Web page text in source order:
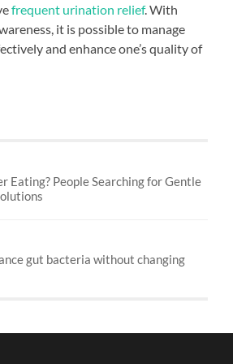
frequent urination relief. With
it is possible to manage
and enhance one’s quality of
Eating? People Searching for Gentle
gut bacteria without changing